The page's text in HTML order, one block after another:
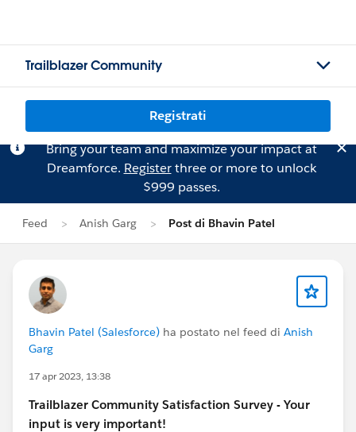
Trailblazer Community
Registrati
Bring your team and maximize your impact at
Dreamforce. Registerthree or more to unlock
$999 passes.
Feed Anish Garg Post di Bhavin Patel
Bhavin Patel (Salesforce) ha postato nel feed di Anish
Garg
17 apr 2023, 13:38
Trailblazer Community Satisfaction Survey - Your
input is very important!